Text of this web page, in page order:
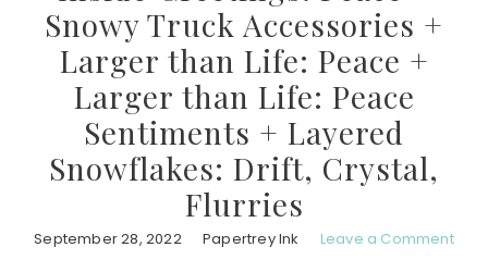
Snowy Truck Accessories +
Larger than Life: Peace +
Larger than Life: Peace
Sentiments + Layered
Snowflakes: Drift, Crystal,
Flurries
September 28, 2022 Papertrey Ink Leave a Comment